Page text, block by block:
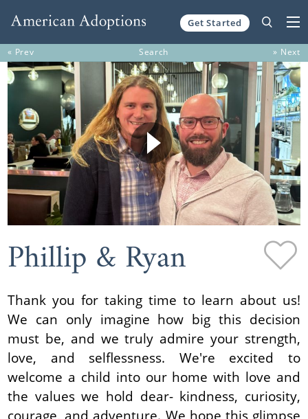
Get Started
« Prev Search » Next
Phillip & Ryan
Thank you for taking time to learn about us!
We can only imagine how big this decision
must be, and we truly admire your strength,
love, and selflessness. We're excited to
welcome a child into our home with love and
the values we hold dear- kindness, curiosity,
courage, and adventure. We hope this glimpse